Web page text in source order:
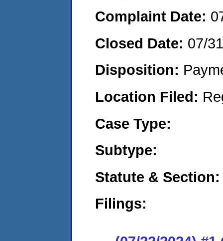
Complaint Date:
Closed Date: 07/
Disposition:
Location Filed:
Case Type:
Subtype:
Statute & Section:
Filings: